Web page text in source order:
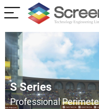
S Series
Professional